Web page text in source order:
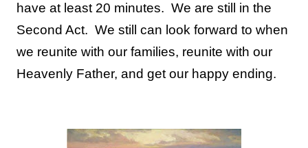
have at least 20 minutes. We are still in the
Second Act. We still can look forward to when
we reunite with our families, reunite with our
Heavenly Father, and get our happy ending.